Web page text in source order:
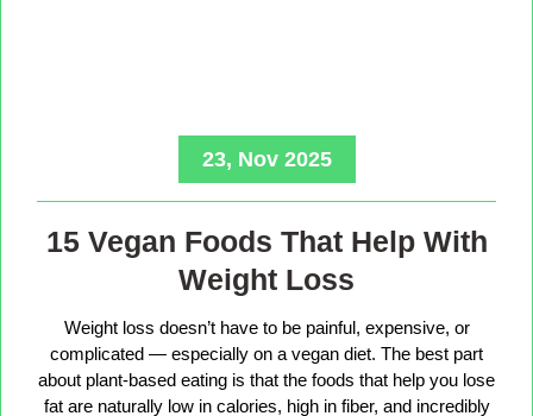
23, Nov 2025
15 Vegan Foods That Help With
Weight Loss
Weight loss doesn’t have to be painful, expensive, or
complicated — especially on a vegan diet. The best part
about plant-based eating is that the foods that help you lose
fat are naturally low in calories, high in fiber, and incredibly